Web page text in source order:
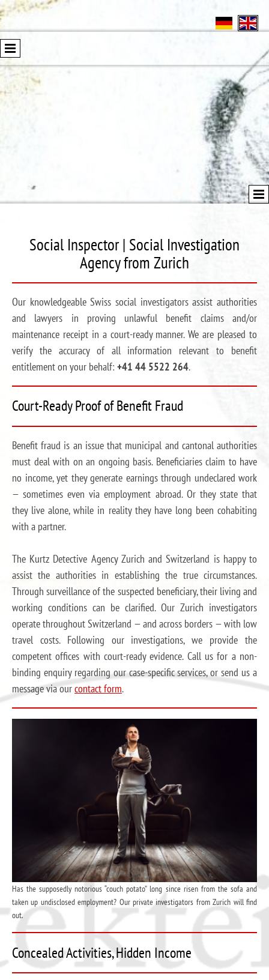
Social Inspector | Social Investigation
Agency from Zurich
Our knowledgeable Swiss social investigators assist authorities
and lawyers in proving unlawful benefit claims and/or
maintenance receipt in a court-ready manner. We are pleased to
verify the accuracy of all information relevant to benefit
entitlement on your behalf: +41 44 5522 264.
Court-Ready Proof of Benefit Fraud
Benefit fraud is an issue that municipal and cantonal authorities
must deal with on an ongoing basis. Beneficiaries claim to have
no income, yet they generate earnings through undeclared work
— sometimes even via employment abroad. Or they state that
they live alone, while in reality they have long been cohabiting
with a partner.
The Kurtz Detective Agency Zurich and Switzerland is happy to
assist the authorities in establishing the true circumstances.
Through surveillance of the suspected beneficiary, their living and
working conditions can be clarified. Our Zurich investigators
operate throughout Switzerland — and across borders — with low
travel costs. Following our investigations, we provide the
competent offices with court-ready evidence. Call us for a non-
binding enquiry regarding our case-specific services, or send us a
message via ourcontact form.
Has the supposedly notorious “couch potato” long since risen from the sofa and
taken up undisclosed employment? Our private investigators from Zurich will find
out.
Concealed Activities, Hidden Income